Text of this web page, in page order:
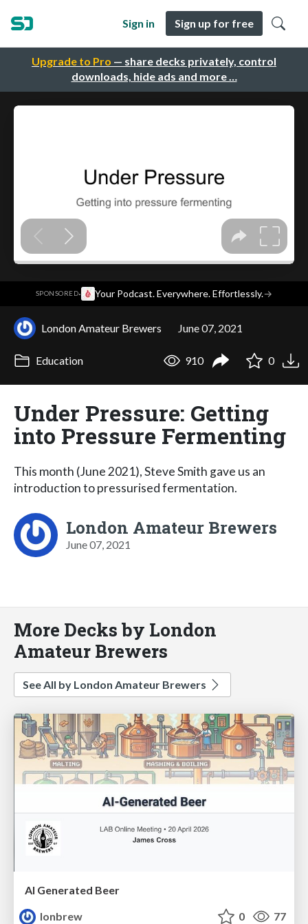
Upgrade to Pro — share decks privately, control
downloads, hide ads and more …
Sign in Sign up for free
SPONSORED· Your Podcast. Everywhere. Effortlessly.→
London Amateur Brewers June 07, 2021
Education 910 0
Under Pressure: Getting
into Pressure Fermenting
This month (June 2021), Steve Smith gave us an
introduction to pressurised fermentation.
London Amateur Brewers
June 07, 2021
More Decks by London
Amateur Brewers
See All by London Amateur Brewers
AI Generated Beer
lonbrew
0 77